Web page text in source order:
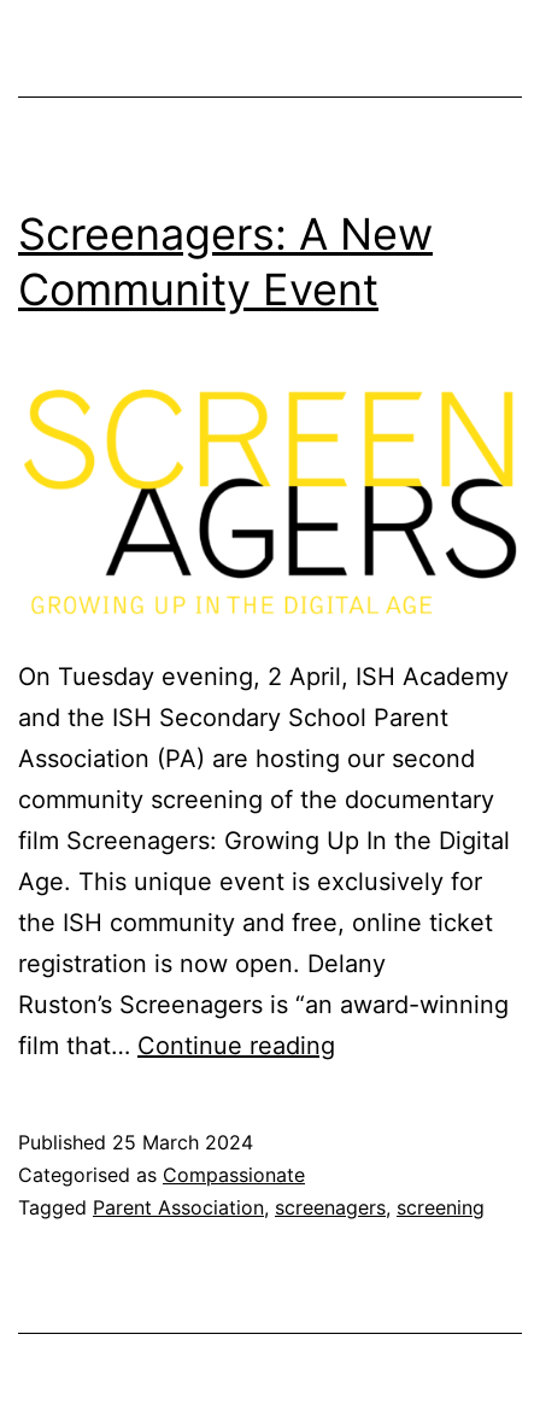
Screenagers: A New
Community Event
On Tuesday evening, 2 April, ISH Academy
and the ISH Secondary School Parent
Association (PA) are hosting our second
community screening of the documentary
film Screenagers: Growing Up In the Digital
Age. This unique event is exclusively for
the ISH community and free, online ticket
registration is now open. Delany
Ruston’s Screenagers is “an award-winning
film that… Continue reading
Event
Published 25 March 2024
Categorised as Compassionate
Tagged Parent Association, screenagers, screening